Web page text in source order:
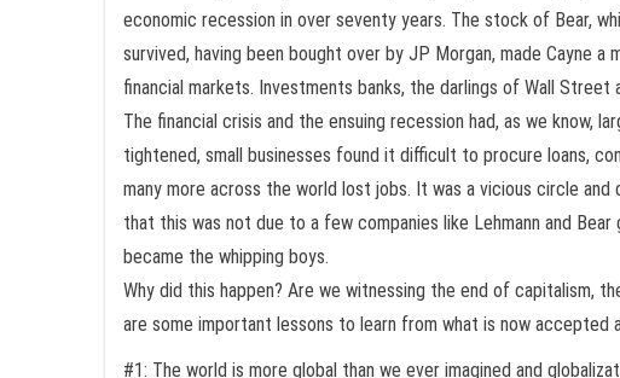
economic recession in over seventy years. The stock of Bear,
survived, having been bought over by JP Morgan, made Cayne
financial markets. Investments banks, the darlings of Wall
The financial crisis and the ensuing recession had, as we know,
tightened, small businesses found it difficult to procure loans,
many more across the world lost jobs. It was a vicious circle
that this was not due to a few companies like Lehmann and
became the whipping boys.
Why did this happen? Are we witnessing the end of capitalism,
are some important lessons to learn from what is now accepted
#1: The world is more global than we ever imagined and